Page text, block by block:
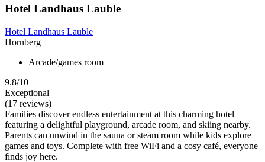
Hotel Landhaus Lauble
Hotel Landhaus Lauble
Hornberg
Arcade/games room
9.8/10
Exceptional
(17 reviews)
Families discover endless entertainment at this charming hotel
featuring a delightful playground, arcade room, and skiing nearby.
Parents can unwind in the sauna or steam room while kids explore
games and toys. Complete with free WiFi and a cosy café, everyone
finds joy here.